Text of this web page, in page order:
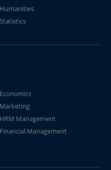
Humanities
Statistics
Economics
Marketing
HRM Management
Financial Management